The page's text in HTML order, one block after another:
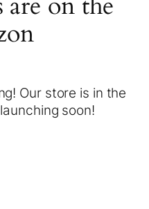
Our store is in the
soon!